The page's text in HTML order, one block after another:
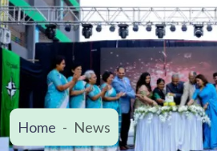
Home News